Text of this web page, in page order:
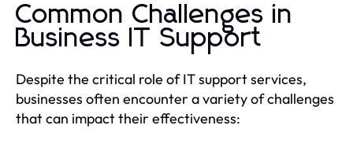
Common Challenges in
Business IT Support
Despite the critical role of IT support services,
businesses often encounter a variety of challenges
that can impact their effectiveness: